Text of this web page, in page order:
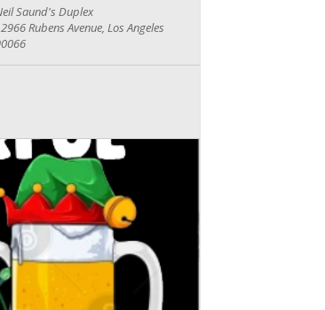
Saund's Duplex
Rubens Avenue, Los Angeles